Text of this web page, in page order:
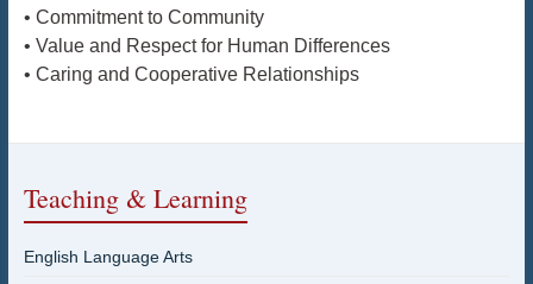
• Commitment to Community
• Value and Respect for Human Differences
• Caring and Cooperative Relationships
Teaching & Learning
English Language Arts